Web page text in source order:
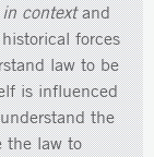
in contextand
forces
law to be
is influenced
the
the law to